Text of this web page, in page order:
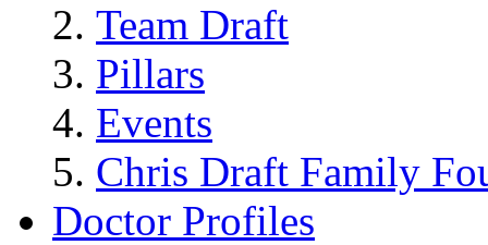
Team Draft
Pillars
Events
Chris Draft Family
Doctor Profiles